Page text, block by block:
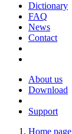
Dictionary
FAQ
News
Contact
About us
Download
Support
Home page